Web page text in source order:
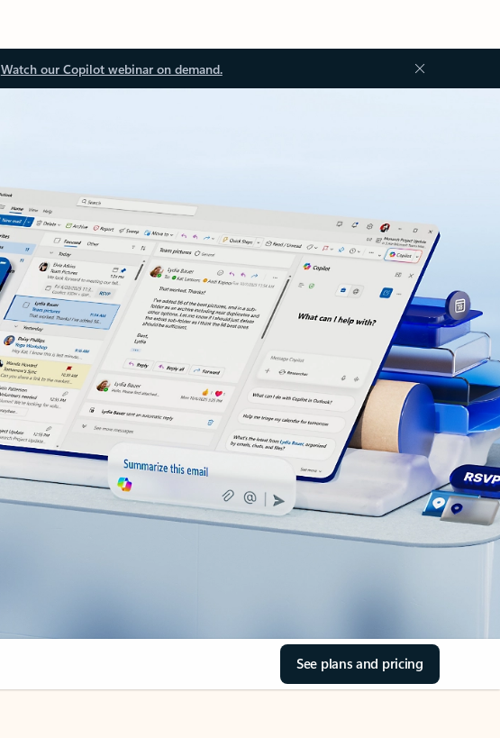
Watch our Copilot webinar on demand.
See plans and pricing